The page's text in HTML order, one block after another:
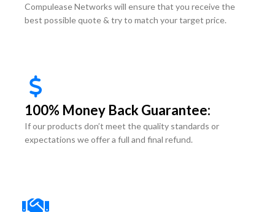
Compulease Networks will ensure that you receive the
best possible quote & try to match your target price.
100% Money Back Guarantee:
If our products don’t meet the quality standards or
expectations we offer a full and final refund.